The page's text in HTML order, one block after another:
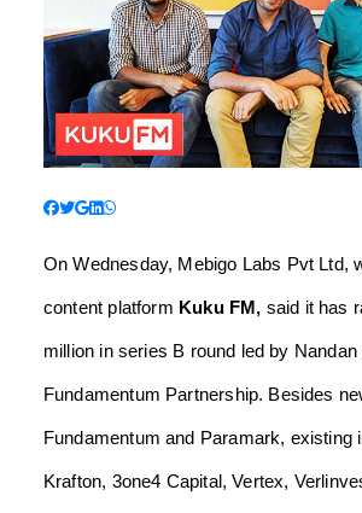
On Wednesday, Mebigo Labs Pvt Ltd,
content platform Kuku FM, said it has
million in series B round led by Nandan
Fundamentum Partnership. Besides
Fundamentum and Paramark, existing
Krafton, 3one4 Capital, Vertex,